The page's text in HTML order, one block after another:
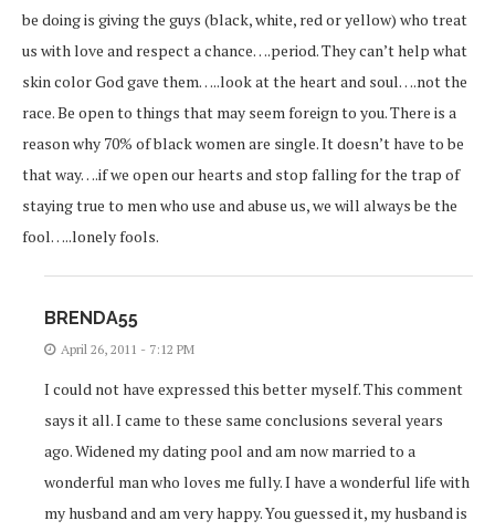
be doing is giving the guys (black, white, red or yellow) who treat
us with love and respect a chance….period. They can’t help what
skin color God gave them…..look at the heart and soul….not the
race. Be open to things that may seem foreign to you. There is a
reason why 70% of black women are single. It doesn’t have to be
that way….if we open our hearts and stop falling for the trap of
staying true to men who use and abuse us, we will always be the
fool…..lonely fools.
BRENDA55
April 26, 2011 - 7:12 PM
I could not have expressed this better myself. This comment
says it all. I came to these same conclusions several years
ago. Widened my dating pool and am now married to a
wonderful man who loves me fully. I have a wonderful life with
my husband and am very happy. You guessed it, my husband is